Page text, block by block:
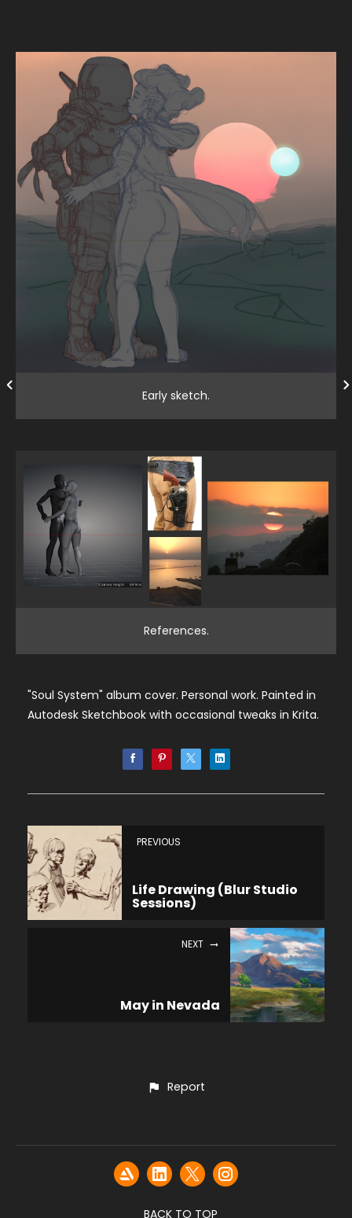
Early sketch.
References.
"Soul System" album cover. Personal work. Painted in
Autodesk Sketchbook with occasional tweaks in Krita.
PREVIOUS
Life Drawing (Blur Studio
Sessions)
NEXT
May in Nevada
Report
BACK TO TOP